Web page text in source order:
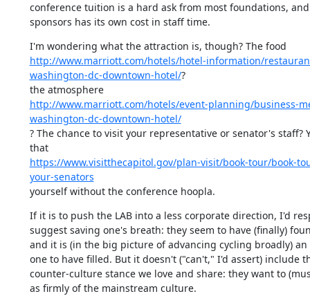
conference tuition is a hard ask from most foundations,
sponsors has its own cost in staff time.
http://www.marriott.com/hotels/hotel-information/
washington-dc-downtown-hotel/?
the atmosphere
http://www.marriott.com/hotels/event-planning/business-
washington-dc-downtown-hotel/
? The chance to visit your representative or senator's staff?
that
https://www.visitthecapitol.gov/plan-visit/book-tour/book-
your-senators
yourself without the conference hoopla.
If it is to push the LAB into a less corporate direction, I'd
suggest saving one's breath: they seem to have (finally)
and it is (in the big picture of advancing cycling broadly)
one to have filled. But it doesn't ("can't," I'd assert) include
counter-culture stance we love and share: they want to
as firmly of the mainstream culture.